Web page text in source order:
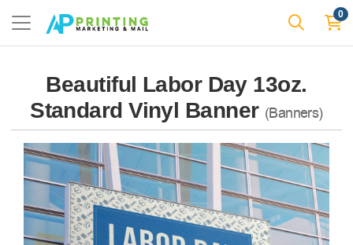
0
Beautiful Labor Day 13oz.
Standard Vinyl Banner (Banners)